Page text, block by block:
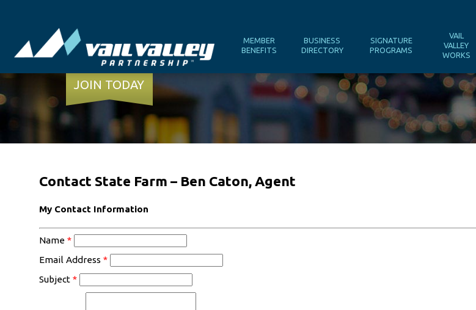
MEMBER
BENEFITS
BUSINESS
DIRECTORY
SIGNATURE
PROGRAMS
VAIL
VALLEY
WORKS
JOIN TODAY
Contact State Farm – Ben Caton, Agent
My Contact Information
Name *
Email Address *
Subject *